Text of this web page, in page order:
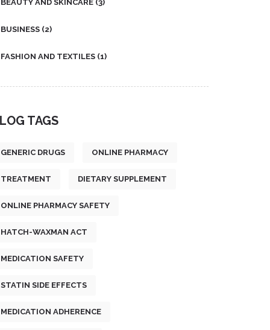
BEAUTY AND SKINCARE (3)
BUSINESS (2)
FASHION AND TEXTILES (1)
TAGS
GENERIC DRUGS ONLINE PHARMACY
TREATMENT DIETARY SUPPLEMENT
ONLINE PHARMACY SAFETY
HATCH-WAXMAN ACT
MEDICATION SAFETY
STATIN SIDE EFFECTS
MEDICATION ADHERENCE